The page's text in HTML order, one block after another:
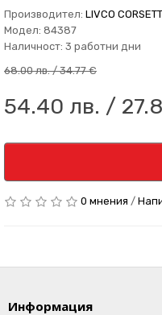
Производител: LIVCO
Модел: 84387
Наличност: 3 работни дни
68.00 лв. / 34.77 €
54.40 лв. /
0 мнения /
Информация